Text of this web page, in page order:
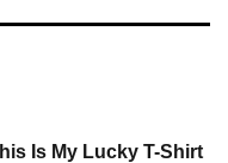
Is My Lucky T-Shirt